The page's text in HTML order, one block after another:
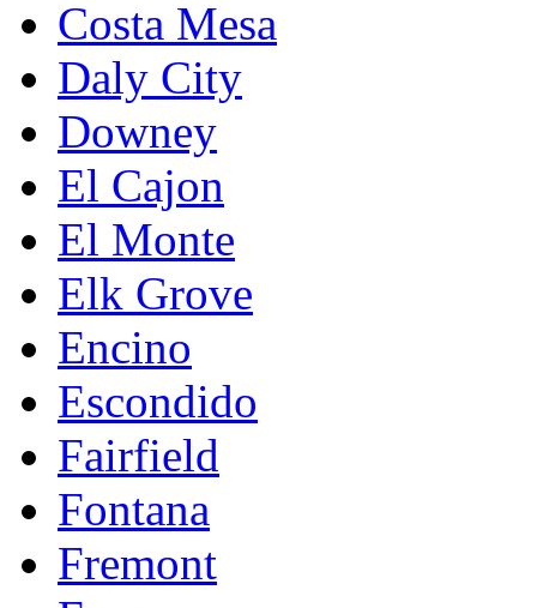
Costa Mesa
Daly City
Downey
El Cajon
El Monte
Elk Grove
Encino
Escondido
Fairfield
Fontana
Fremont